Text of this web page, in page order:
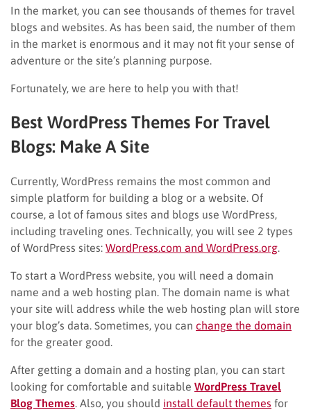
In the market, you can see thousands of themes for travel
blogs and websites. As has been said, the number of them
in the market is enormous and it may not fit your sense of
adventure or the site’s planning purpose.
Fortunately, we are here to help you with that!
Best WordPress Themes For Travel
Blogs: Make A Site
Currently, WordPress remains the most common and
simple platform for building a blog or a website. Of
course, a lot of famous sites and blogs use WordPress,
including traveling ones. Technically, you will see 2 types
of WordPress sites: WordPress.com and WordPress.org
To start a WordPress website, you will need a domain
name and a web hosting plan. The domain name is what
your site will address while the web hosting plan will store
your blog’s data. Sometimes, you can change the domain
for the greater good.
After getting a domain and a hosting plan, you can start
looking for comfortable and suitable WordPress Travel
Blog Themes . Also, you should install default themes for